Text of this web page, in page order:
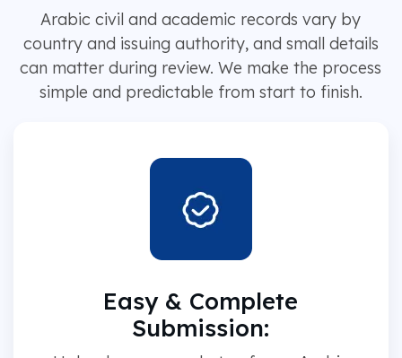
Arabic civil and academic records vary by
country and issuing authority, and small details
can matter during review. We make the process
simple and predictable from start to finish.
Easy & Complete
Submission: